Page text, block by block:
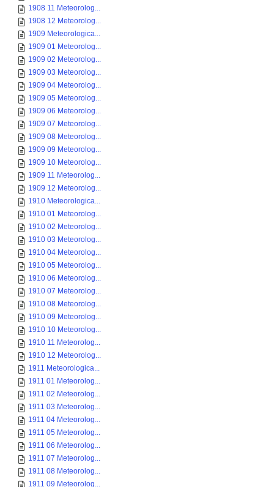
1908 11 Meteorolog...
1908 12 Meteorolog...
1909 Meteorologica...
1909 01 Meteorolog...
1909 02 Meteorolog...
1909 03 Meteorolog...
1909 04 Meteorolog...
1909 05 Meteorolog...
1909 06 Meteorolog...
1909 07 Meteorolog...
1909 08 Meteorolog...
1909 09 Meteorolog...
1909 10 Meteorolog...
1909 11 Meteorolog...
1909 12 Meteorolog...
1910 Meteorologica...
1910 01 Meteorolog...
1910 02 Meteorolog...
1910 03 Meteorolog...
1910 04 Meteorolog...
1910 05 Meteorolog...
1910 06 Meteorolog...
1910 07 Meteorolog...
1910 08 Meteorolog...
1910 09 Meteorolog...
1910 10 Meteorolog...
1910 11 Meteorolog...
1910 12 Meteorolog...
1911 Meteorologica...
1911 01 Meteorolog...
1911 02 Meteorolog...
1911 03 Meteorolog...
1911 04 Meteorolog...
1911 05 Meteorolog...
1911 06 Meteorolog...
1911 07 Meteorolog...
1911 08 Meteorolog...
1911 09 Meteorolog...